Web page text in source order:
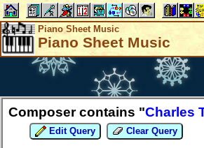
Piano Sheet Music
Piano Sheet Music
Composer contains "Charles
Edit Query Clear Query